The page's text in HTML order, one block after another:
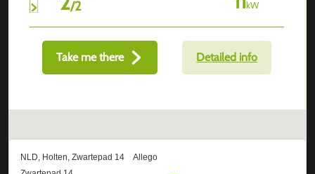
/2 kW
Take me there Detailed info